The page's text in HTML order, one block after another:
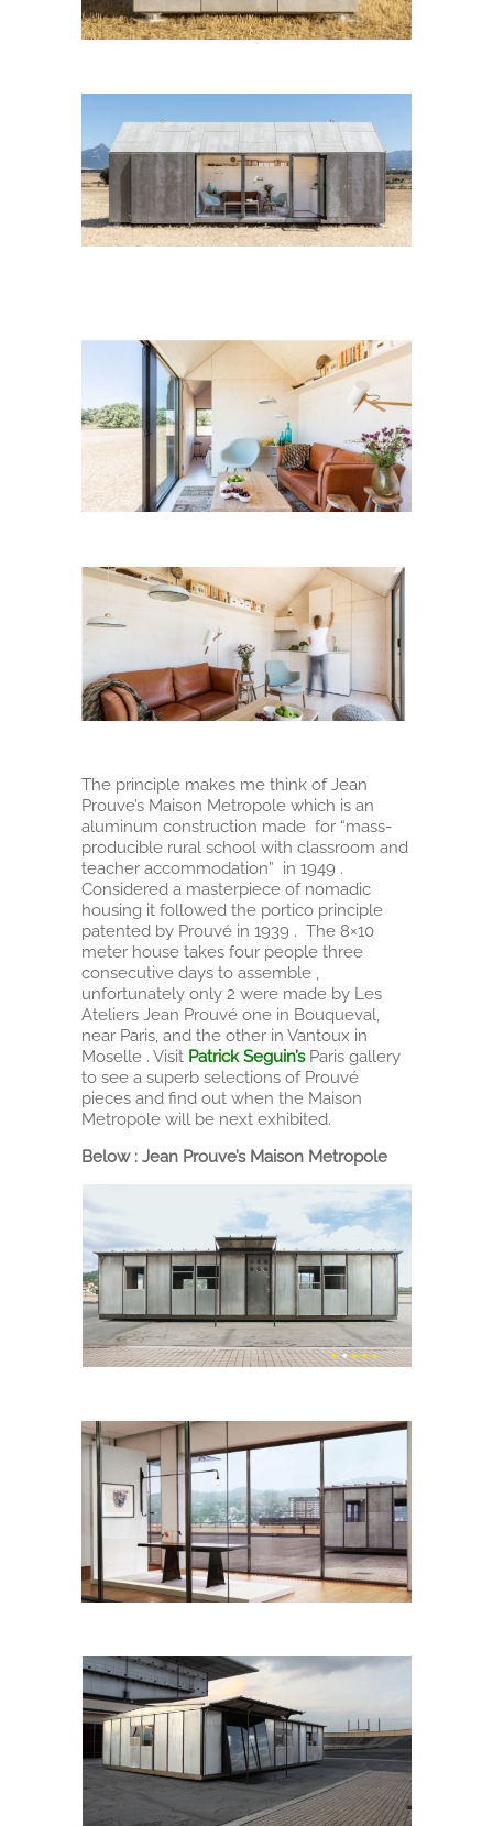
The principle makes me think of Jean
Prouve’s Maison Metropole which is an
aluminum construction made for “mass-
producible rural school with classroom and
teacher accommodation” in 1949 .
Considered a masterpiece of nomadic
housing it followed the portico principle
patented by Prouvé in 1939 . The 8×10
meter house takes four people three
consecutive days to assemble ,
unfortunately only 2 were made by Les
Ateliers Jean Prouvé one in Bouqueval,
near Paris, and the other in Vantoux in
Moselle . Visit Patrick Seguin’s Paris gallery
to see a superb selections of Prouvé
pieces and find out when the Maison
Metropole will be next exhibited.
Below : Jean Prouve’s Maison Metropole